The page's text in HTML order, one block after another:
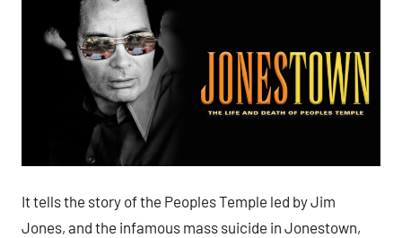
It tells the story of the Peoples Temple led by Jim
Jones, and the infamous mass suicide in Jonestown,